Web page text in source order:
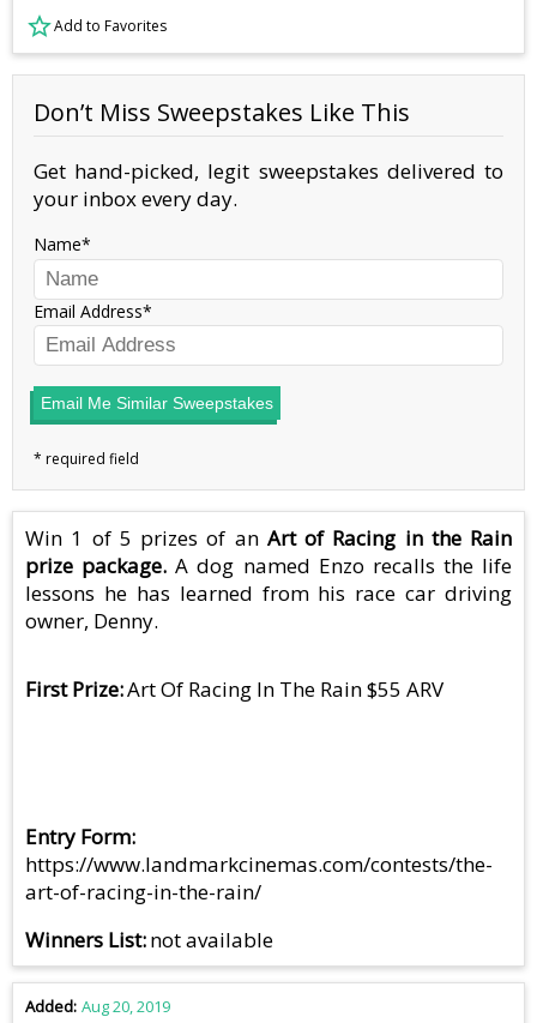
Add to Favorites
Don’t Miss Sweepstakes Like This
Get hand-picked, legit sweepstakes delivered to
your inbox every day.
Name
Email Address
Email Me Similar Sweepstakes
Win 1 of 5 prizes of an Art of Racing in the Rain
prize package. A dog named Enzo recalls the life
lessons he has learned from his race car driving
owner, Denny.
First Prize Art Of Racing In The Rain $55 ARV
Entry Form
https://www.landmarkcinemas.com/contests/the-
art-of-racing-in-the-rain/
Winners List not available
Added Aug 20, 2019